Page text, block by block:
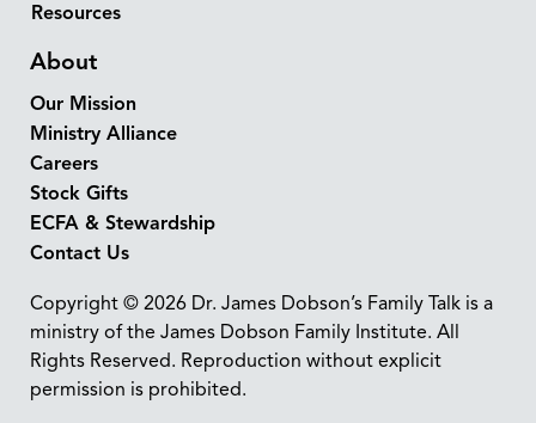
Resources
About
Our Mission
Ministry Alliance
Careers
Stock Gifts
ECFA & Stewardship
Contact Us
Copyright © 2026 Dr. James Dobson’s Family Talk is a
ministry of the James Dobson Family Institute. All
Rights Reserved. Reproduction without explicit
permission is prohibited.